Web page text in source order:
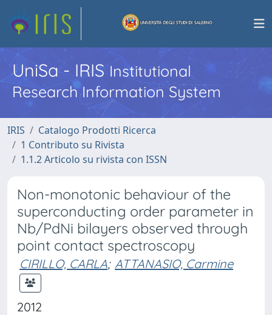
UniSa - IRISInstitutional
Research Information System
IRIS
Catalogo Prodotti Ricerca
1 Contributo su Rivista
1.1.2 Articolo su rivista con ISSN
Non-monotonic behaviour of the
superconducting order parameter in
Nb/PdNi bilayers observed through
point contact spectroscopy
CIRILLO, CARLA; ATTANASIO, Carmine
2012